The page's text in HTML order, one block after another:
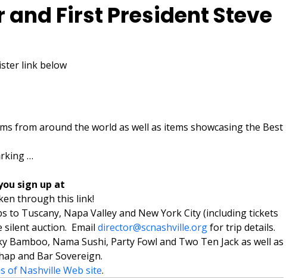
and First President Steve
link below
from around the world as well as items showcasing the Best
…
sign up at
through this link!
to Tuscany, Napa Valley and New York City (including tickets
silent auction. Email director@scnashville.org for trip details.
Nama Sushi, Party Fowl and Two Ten Jack as well as
and Bar Sovereign.
of Nashville Web site.